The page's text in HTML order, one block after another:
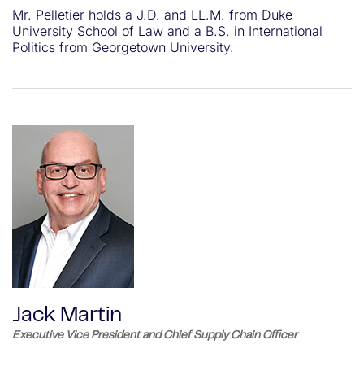
Mr. Pelletier holds a J.D. and LL.M. from Duke
University School of Law and a B.S. in International
Politics from Georgetown University.
Jack Martin
Executive Vice President and Chief Supply Chain Officer